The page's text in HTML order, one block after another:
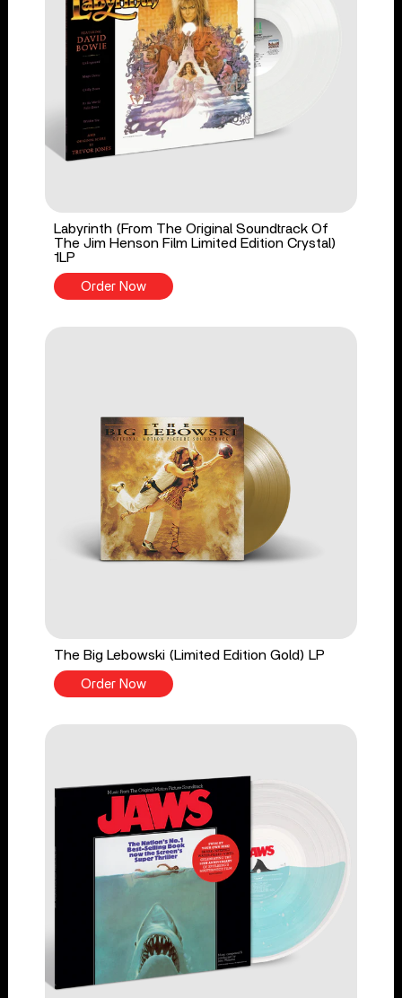
Labyrinth (From The Original Soundtrack Of
The Jim Henson Film Limited Edition Crystal)
1LP
Order Now
The Big Lebowski (Limited Edition Gold) LP
Order Now